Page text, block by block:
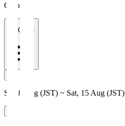
Clubs
All Clubs
Sat, 8 Aug (JST) ~ Sat, 15 Aug (JST)